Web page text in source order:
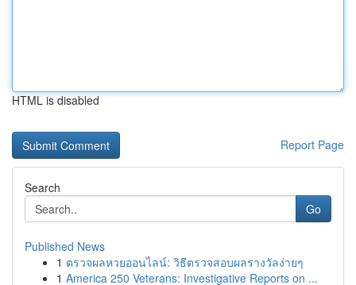
HTML is disabled
Report Page
Search
Go
Published News
1 ตรวจผลหวยออนไลน์: วิธีตรวจสอบผลรางวัลง่ายๆ
1 America 250 Veterans: Investigative Reports on ...